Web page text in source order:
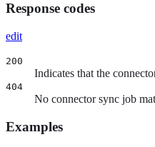
Response codes
edit
200
Indicates that the
404
No connector sync job
Examples